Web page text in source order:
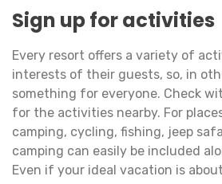
Sign up for activities
Every resort offers a variety of
interests of their guests, so, in
something for everyone. Check
for the activities nearby. For
camping, cycling, fishing, jeep
camping can easily be included
Even if your ideal vacation is